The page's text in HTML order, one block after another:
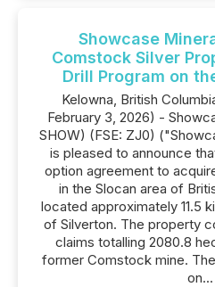
Showcase
Comstock Silver
Drill Program on
Kelowna, British
February 3, 2026) -
SHOW) (FSE: ZJ0)
is pleased to announce
option agreement to
in the Slocan area of
located approximately 11.5
of Silverton. The property
claims totalling 2080.8
former Comstock mine.
on...